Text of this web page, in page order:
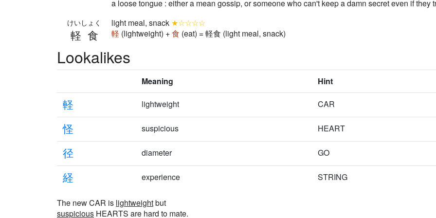
a loose tongue : either a mean gossip, or someone who can't keep a damn secret even if they
軽食
けいしょく light meal, snack ★☆☆☆☆
軽 (lightweight) +食 (eat) = 軽食 (light meal, snack)
Lookalikes
Meaning Hint
軽 lightweight CAR
怪 suspicious HEART
径 diameter GO
経 experience STRING
The new CAR is lightweightbut
suspicious HEARTS are hard to mate.